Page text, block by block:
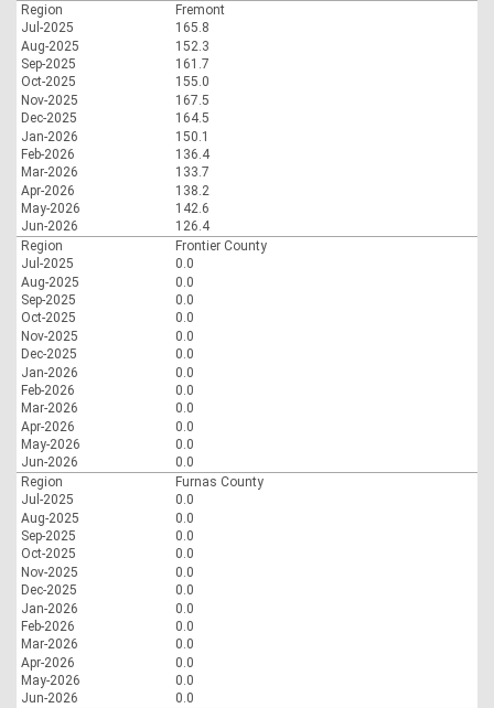
Region
Fremont
Jul-2025
165.8
Aug-2025
152.3
Sep-2025
161.7
Oct-2025
155.0
Nov-2025
167.5
Dec-2025
164.5
Jan-2026
150.1
Feb-2026
136.4
Mar-2026
133.7
Apr-2026
138.2
May-2026
142.6
Jun-2026
126.4
Region
Frontier County
Jul-2025
0.0
Aug-2025
0.0
Sep-2025
0.0
Oct-2025
0.0
Nov-2025
0.0
Dec-2025
0.0
Jan-2026
0.0
Feb-2026
0.0
Mar-2026
0.0
Apr-2026
0.0
May-2026
0.0
Jun-2026
0.0
Region
Furnas County
Jul-2025
0.0
Aug-2025
0.0
Sep-2025
0.0
Oct-2025
0.0
Nov-2025
0.0
Dec-2025
0.0
Jan-2026
0.0
Feb-2026
0.0
Mar-2026
0.0
Apr-2026
0.0
May-2026
0.0
Jun-2026
0.0